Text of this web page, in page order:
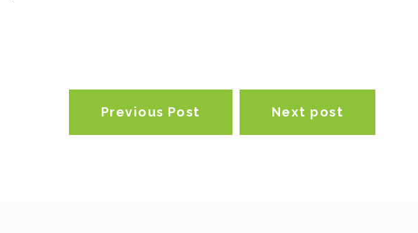
Previous Post Next post